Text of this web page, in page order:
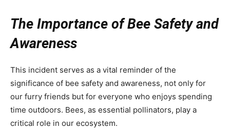
The Importance of Bee Safety and
Awareness
This incident serves as a vital reminder of the
significance of bee safety and awareness, not only for
our furry friends but for everyone who enjoys spending
time outdoors. Bees, as essential pollinators, play a
critical role in our ecosystem.